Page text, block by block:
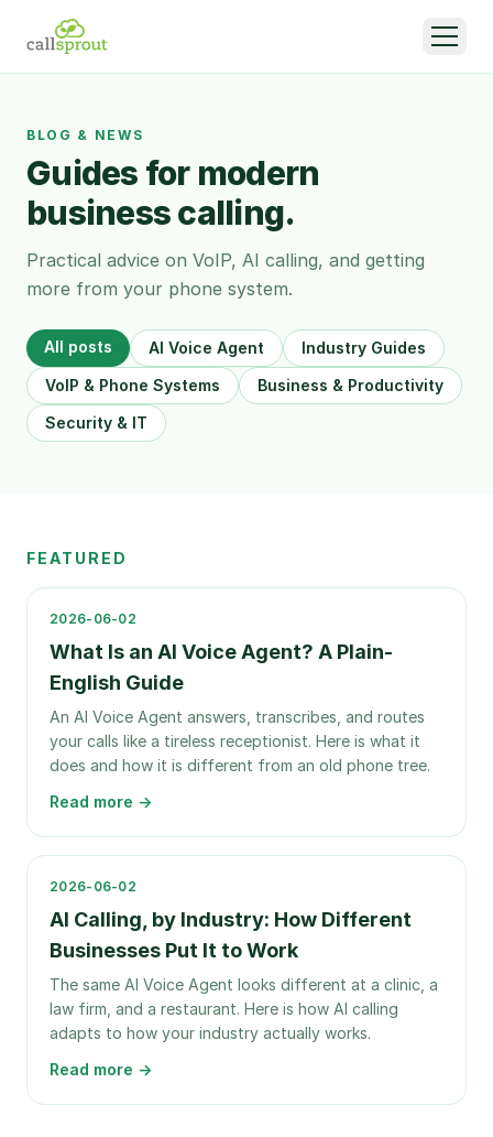
BLOG & NEWS
Guides for modern
business calling.
Practical advice on VoIP, AI calling, and getting
more from your phone system.
All posts AI Voice Agent
Industry Guides
VoIP & Phone Systems
Business & Productivity
Security & IT
FEATURED
2026-06-02
What Is an AI Voice Agent? A Plain-
English Guide
An AI Voice Agent answers, transcribes, and routes
your calls like a tireless receptionist. Here is what it
does and how it is different from an old phone tree.
Read more →
2026-06-02
AI Calling, by Industry: How Different
Businesses Put It to Work
The same AI Voice Agent looks different at a clinic, a
law firm, and a restaurant. Here is how AI calling
adapts to how your industry actually works.
Read more →